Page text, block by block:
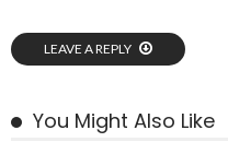
LEAVE A REPLY
You Might Also Like